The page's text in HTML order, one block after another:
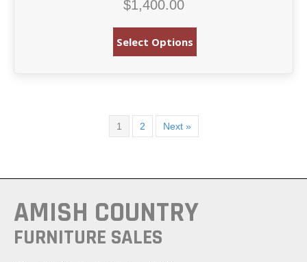
$1,400.00
Select Options
1 2 Next »
AMISH COUNTRY
FURNITURE SALES